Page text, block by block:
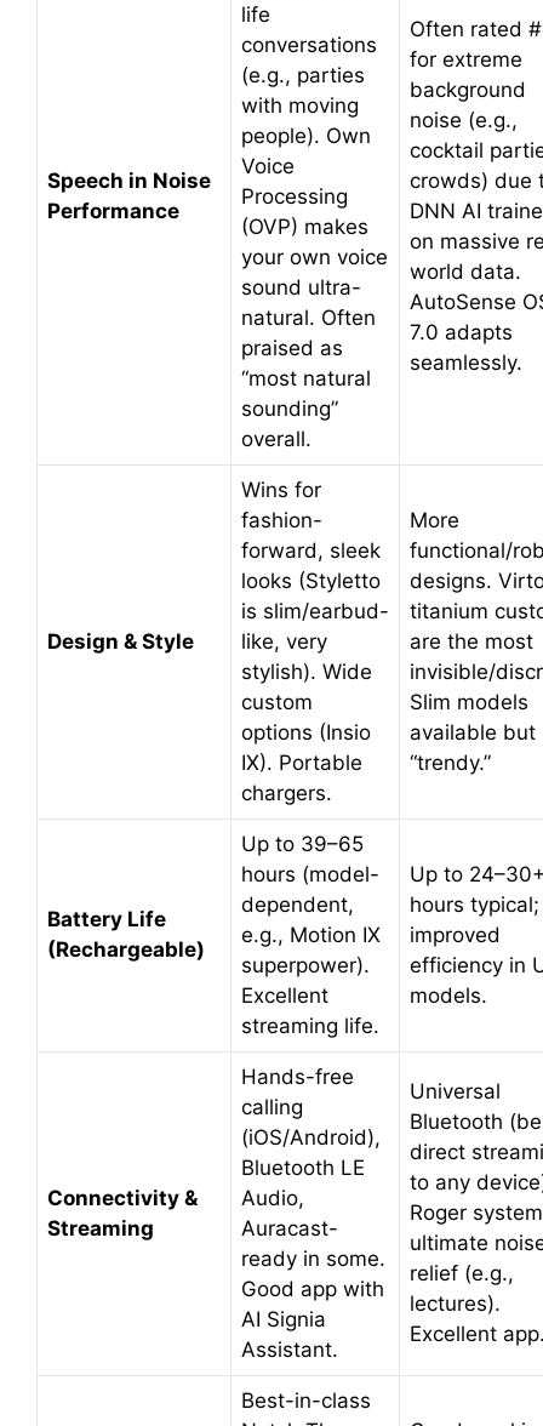
Speech in Noise
Performance
life
conversations
(e.g., parties
with moving
people). Own
Voice
Processing
(OVP) makes
your own voice
sound ultra-
natural. Often
praised as
“most natural
sounding”
overall.
Often rated
for extreme
background
noise (e.g.,
cocktail
crowds) due
DNN AI
on massive
world data.
AutoSense
7.0 adapts
seamlessly.
Design & Style
Wins for
fashion-
forward, sleek
looks (Styletto
is slim/earbud-
like, very
stylish). Wide
custom
options (Insio
IX). Portable
chargers.
More
functional/
designs.
titanium
are the most
invisible/
Slim models
available but
“trendy.”
Battery Life
(Rechargeable)
Up to 39–65
hours (model-
dependent,
e.g., Motion IX
superpower).
Excellent
streaming life.
Up to
hours typical;
improved
efficiency in
models.
Connectivity &
Streaming
Hands-free
calling
(iOS/Android),
Bluetooth LE
Audio,
Auracast-
ready in some.
Good app with
AI Signia
Assistant.
Universal
Bluetooth
direct
to any
Roger
ultimate
relief (e.g.,
lectures).
Excellent
Best-in-class